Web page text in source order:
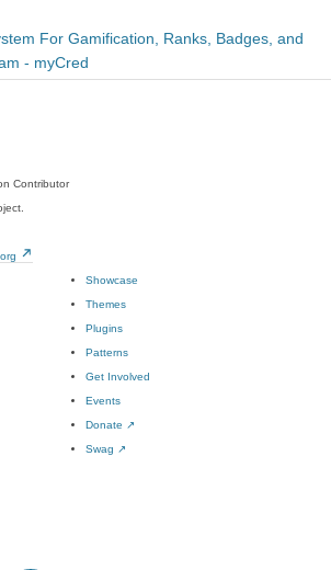
For Gamification, Ranks, Badges, and
- myCred
Contributor
Showcase
Themes
Plugins
Patterns
Get Involved
Events
Donate ↗
Swag ↗